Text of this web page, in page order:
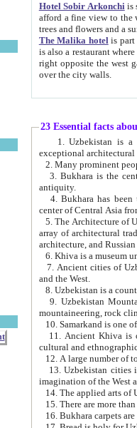
Hotel Sobir Arkonchiis
afford a fine view to the walls of Ichan-Kala and other remarkable sights.
trees and flowers
The Malika hotelis part of a
is also a restaurant where breakfast is served, and a gift shop. The
right opposite the west gate of the old city. If you are awake at the right time, you can watch the sunrise
over the city walls.
23 Essential facts
exceptional
2. Many prominent
3. Bukhara is the
antiquity.
4. Bukhara has been
center of Central Asia
5. The Architecture of
array of architectural
architecture, and
6. Khiva is a museum
7. Ancient cities of Uzbekistan were
and the West.
9. Uzbekistan Mountains are
mountaineering, rock
10. Samarkand is one
11. Ancient Khiva is one of
cultural and
13. Uzbekistan cities including
15. There are more
16. Bukhara carpets